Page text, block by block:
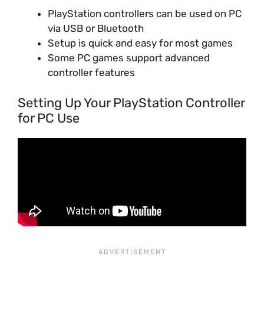
PlayStation controllers can be used on PC
via USB or Bluetooth
Setup is quick and easy for most games
Some PC games support advanced
controller features
Setting Up Your PlayStation Controller
for PC Use